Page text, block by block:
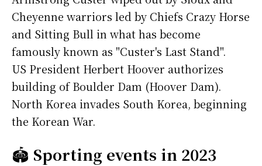
Cheyenne warriors led by Chiefs Crazy Horse
and Sitting Bull in what has become
famously known as "Custer's Last Stand".
US President Herbert Hoover authorizes
building of Boulder Dam (Hoover Dam).
North Korea invades South Korea, beginning
the Korean War.
🏟️ Sporting events in 2023